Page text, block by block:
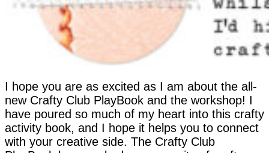
I hope you are as excited as I am about the all-
new Crafty Club PlayBook and the workshop! I
have poured so much of my heart into this crafty
activity book, and I hope it helps you to connect
with your creative side. The Crafty Club